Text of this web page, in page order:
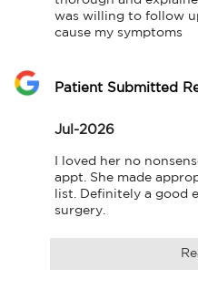
was willing to follow
cause my symptoms
Patient Submitted
Jul-2026
I loved her no
appt. She made
list. Definitely a good
surgery.